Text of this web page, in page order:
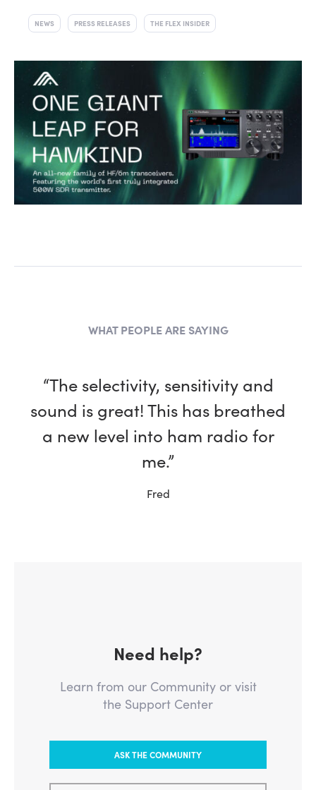
NEWS PRESS RELEASES THE FLEX INSIDER
WHAT PEOPLE ARE SAYING
“The selectivity, sensitivity and
sound is great! This has breathed
a new level into ham radio for
me.”
Fred
Need help?
Learn from our Community or visit
the Support Center
ASK THE COMMUNITY